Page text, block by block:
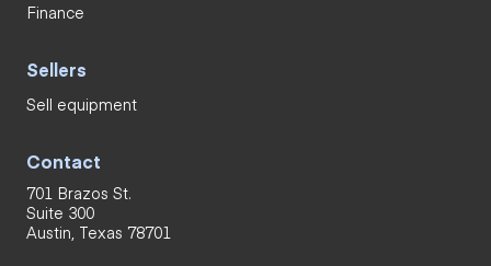
Finance
Sellers
Sell equipment
Contact
701 Brazos St.
Suite 300
Austin, Texas 78701